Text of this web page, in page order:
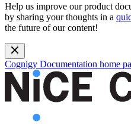
Help us improve our product
by sharing your thoughts in a
the future of our content!
Cognigy Documentation home